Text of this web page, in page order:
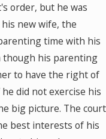
order, but he was
new wife, the
time with his
though his parenting
to have the right of
did not exercise his
big picture. The court
best interests of his